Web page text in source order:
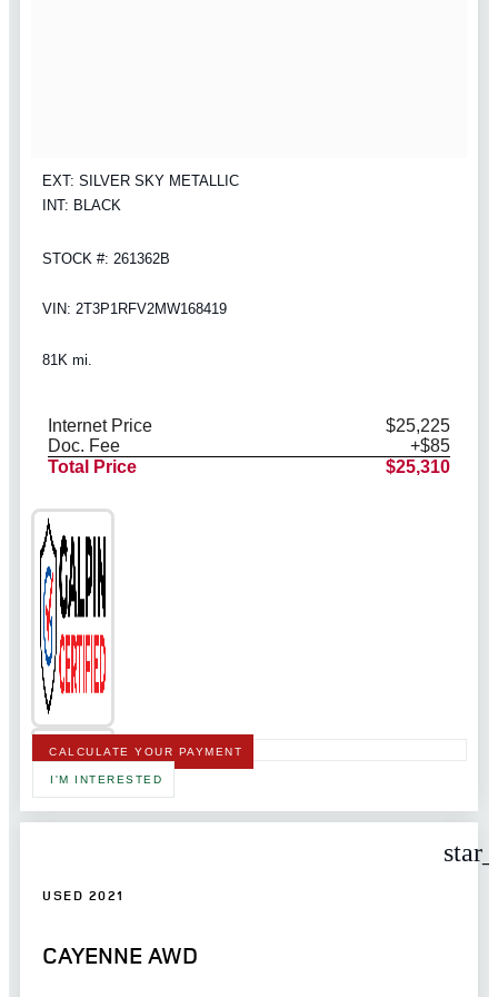
EXT: SILVER SKY METALLIC
INT: BLACK
STOCK #: 261362B
VIN: 2T3P1RFV2MW168419
81K mi.
Internet Price
$25,225
Doc. Fee
+$85
Total Price
$25,310
CALCULATE YOUR PAYMENT
I'M INTERESTED
USED 2021
CAYENNE AWD